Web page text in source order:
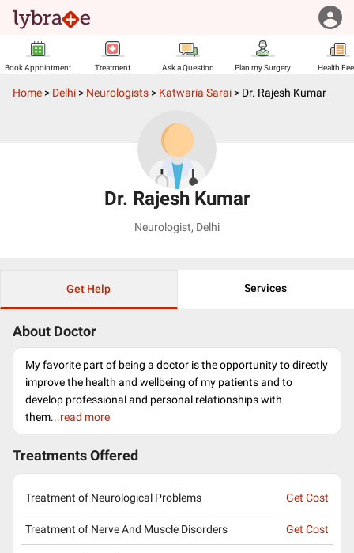
Book Appointment Treatment Ask a Question Plan my Surgery Health
Home > Delhi > Neurologists > Katwaria Sarai > Dr. Rajesh Kumar
Dr. Rajesh Kumar
Neurologist, Delhi
Get Help Services
About Doctor
My favorite part of being a doctor is the opportunity to directly
improve the health and wellbeing of my patients and to
develop professional and personal relationships with
them...read more
Treatments Offered
Treatment of Neurological Problems Get Cost
Treatment of Nerve And Muscle Disorders Get Cost